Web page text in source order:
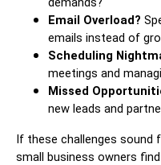
Email Overload?
emails instead of
Scheduling
meetings and
Missed
new leads and
If these challenges sound
small business owners